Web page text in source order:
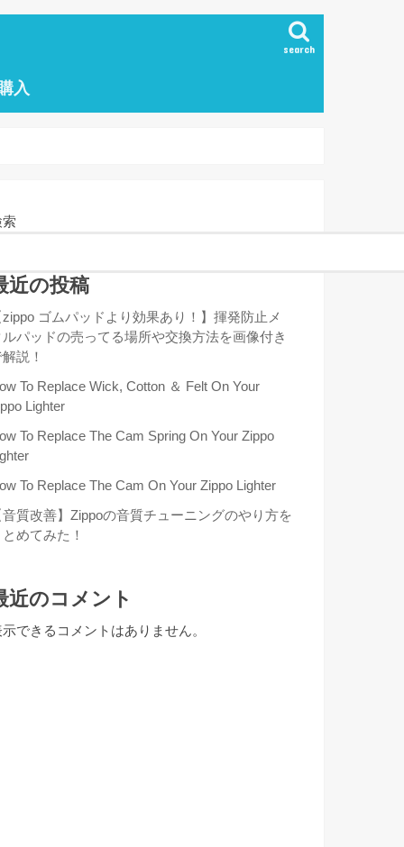
search
入
索
近の投稿
zippo ゴムパッドより効果あり！】揮発防止メ
ルパッドの売ってる場所や交換方法を画像付き
説！
To Replace Wick, Cotton ＆ Felt On Your
Lighter
To Replace The Cam Spring On Your Zippo
To Replace The Cam On Your Zippo Lighter
音質改善】Zippoの音質チューニングのやり方を
めてみた！
近のコメント
できるコメントはありません。